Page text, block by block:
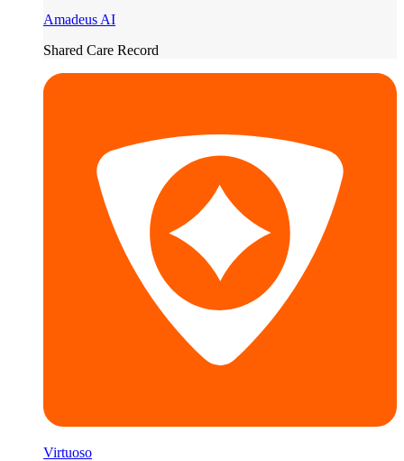
Amadeus AI
Shared Care Record
Virtuoso